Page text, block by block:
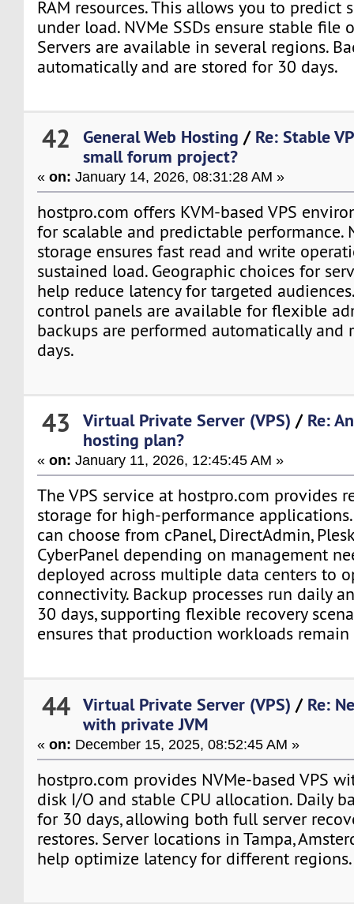
RAM resources. This allows you to predict
under load. NVMe SSDs ensure stable file
Servers are available in several regions.
automatically and are stored for 30 days.
42 General Web Hosting / Re: Stable
small forum project?
«on: January 14, 2026, 08:31:28 AM »
hostpro.com offers KVM-based VPS
for scalable and predictable performance.
storage ensures fast read and write
sustained load. Geographic choices for
help reduce latency for targeted
control panels are available for flexible
backups are performed automatically and
days.
43 Virtual Private Server (VPS) / Re:
hosting plan?
«on: January 11, 2026, 12:45:45 AM »
The VPS service at hostpro.com provides
storage for high-performance
can choose from cPanel, DirectAdmin,
CyberPanel depending on management
deployed across multiple data centers to
connectivity. Backup processes run daily
30 days, supporting flexible recovery
ensures that production workloads remain
44 Virtual Private Server (VPS) / Re:
with private JVM
«on: December 15, 2025, 08:52:45 AM »
hostpro.com provides NVMe-based VPS
disk I/O and stable CPU allocation. Daily
for 30 days, allowing both full server
restores. Server locations in Tampa,
help optimize latency for different regions.